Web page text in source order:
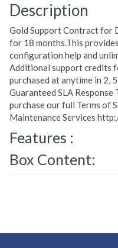
Description
Gold Support Contract for
for 18 months.This
configuration help and
Additional support credits
purchased at anytime in 2,
Guaranteed SLA
purchase our full Terms of
Maintenance Services
Features :
Box Content: